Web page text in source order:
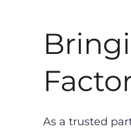
As a trusted